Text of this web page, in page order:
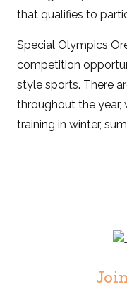
that qualifies to
Special Olympics
competition
style sports. There
throughout the
training in winter,